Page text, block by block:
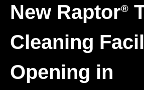
New Raptor®
Cleaning
Opening in